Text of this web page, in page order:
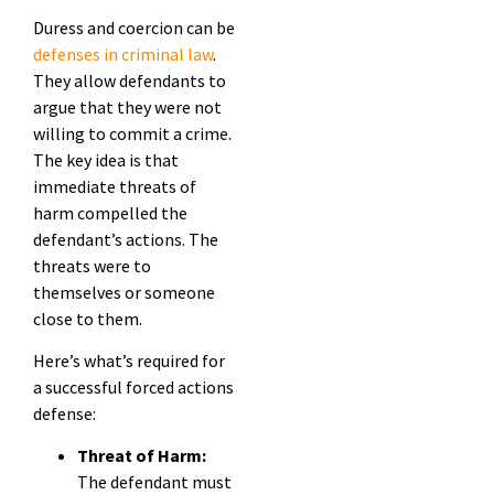
Duress and coercion can be
defenses in criminal law.
They allow defendants to
argue that they were not
willing to commit a crime.
The key idea is that
immediate threats of
harm compelled the
defendant’s actions. The
threats were to
themselves or someone
close to them.
Here’s what’s required for
a successful forced actions
defense:
Threat of Harm:
The defendant must